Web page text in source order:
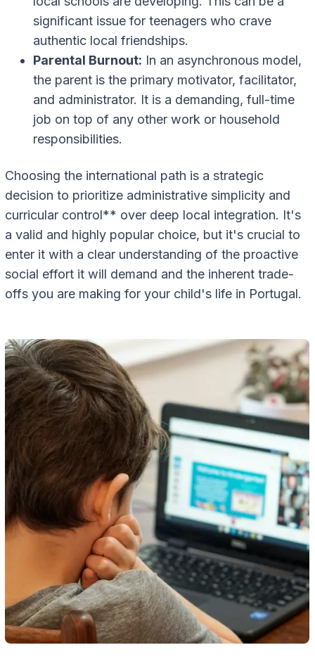
significant issue for teenagers who crave
authentic local friendships.
Parental Burnout: In an asynchronous model,
the parent is the primary motivator, facilitator,
and administrator. It is a demanding, full-time
job on top of any other work or household
responsibilities.
Choosing the international path is a strategic
decision to prioritize administrative simplicity and
curricular control** over deep local integration. It's
a valid and highly popular choice, but it's crucial to
enter it with a clear understanding of the proactive
social effort it will demand and the inherent trade-
offs you are making for your child's life in Portugal.